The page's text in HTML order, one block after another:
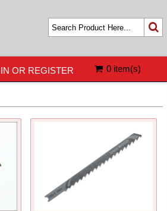
0 item(s)
OR REGISTER